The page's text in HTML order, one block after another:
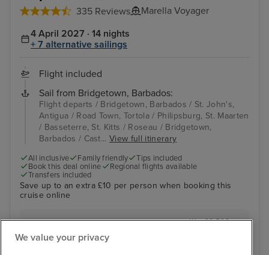
335 Reviews Marella Voyager
4 April 2027 · 14 nights
+ 7 alternative sailings
Flight included
Sail from Bridgetown, Barbados:
Flight departs / Bridgetown, Barbados / St. John's,
Antigua / Road Town, Tortola / Philipsburg, St. Maarten
/ Basseterre, St. Kitts / Roseau / Bridgetown,
Barbados / Cast...View full itinerary
All inclusive Family friendly
Tips included
Book this deal online
Regional flights available
Transfers included
Save up to an extra £10 per person when booking this
cruise online
View other cabins
Was £2,593 pp
We value your privacy